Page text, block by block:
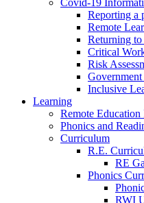
Reporting a
Remote
Returning
Critical
Risk
Inclusive
Learning
Remote Education
Phonics and
Curriculum
R.E.
RE
Phonics
RWI